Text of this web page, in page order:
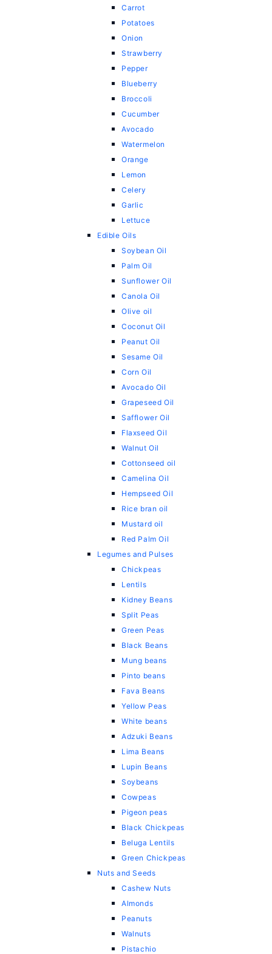
Carrot
Potatoes
Onion
Strawberry
Pepper
Blueberry
Broccoli
Cucumber
Avocado
Watermelon
Orange
Lemon
Celery
Garlic
Lettuce
Edible Oils
Soybean Oil
Palm Oil
Sunflower Oil
Canola Oil
Olive oil
Coconut Oil
Peanut Oil
Sesame Oil
Corn Oil
Avocado Oil
Grapeseed Oil
Safflower Oil
Flaxseed Oil
Walnut Oil
Cottonseed oil
Camelina Oil
Hempseed Oil
Rice bran oil
Mustard oil
Red Palm Oil
Legumes and Pulses
Chickpeas
Lentils
Kidney Beans
Split Peas
Green Peas
Black Beans
Mung beans
Pinto beans
Fava Beans
Yellow Peas
White beans
Adzuki Beans
Lima Beans
Lupin Beans
Soybeans
Cowpeas
Pigeon peas
Black Chickpeas
Beluga Lentils
Green Chickpeas
Nuts and Seeds
Cashew Nuts
Almonds
Peanuts
Walnuts
Pistachio